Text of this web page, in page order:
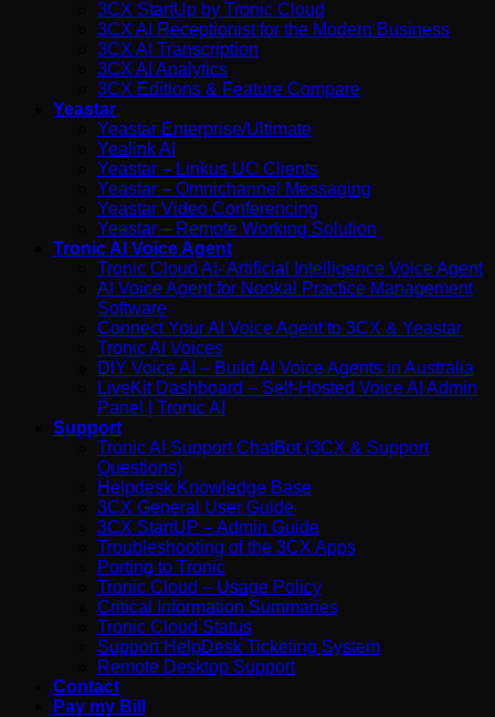
3CX StartUp by Tronic Cloud
3CX AI Receptionist for the Modern Business
3CX AI Transcription
3CX AI Analytics
3CX Editions & Feature Compare
Yeastar
Yeastar Enterprise/Ultimate
Yealink AI
Yeastar – Linkus UC Clients
Yeastar – Omnichannel Messaging
Yeastar Video Conferencing
Yeastar – Remote Working Solution
Tronic AI Voice Agent
Tronic Cloud AI- Artificial Intelligence Voice Agent
AI Voice Agent for Nookal Practice Management
Software
Connect Your AI Voice Agent to 3CX & Yeastar
Tronic AI Voices
DIY Voice AI – Build AI Voice Agents in Australia
LiveKit Dashboard – Self-Hosted Voice AI Admin
Panel | Tronic AI
Support
Tronic AI Support ChatBot (3CX & Support
Questions)
Helpdesk Knowledge Base
3CX General User Guide
3CX StartUP – Admin Guide
Troubleshooting of the 3CX Apps
Porting to Tronic
Tronic Cloud – Usage Policy
Critical Information Summaries
Tronic Cloud Status
Support HelpDesk Ticketing System
Remote Desktop Support
Contact
Pay my Bill